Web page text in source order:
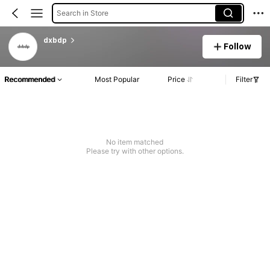
Search in Store
dxbdp
Follow
Recommended Most Popular Price Filter
No item matched
Please try with other options.